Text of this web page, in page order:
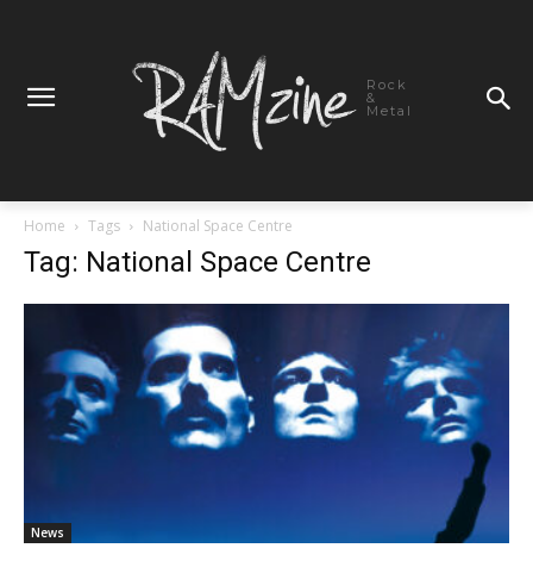
Rock
&
Metal
Home Tags National Space Centre
Tag: National Space Centre
News